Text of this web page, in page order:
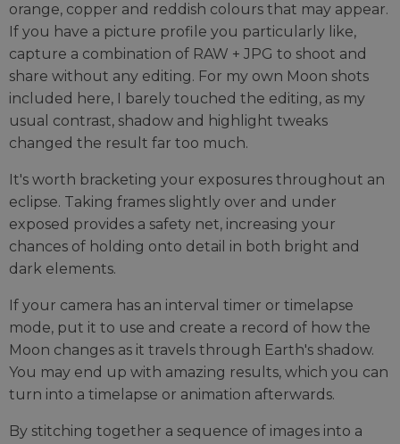
orange, copper and reddish colours that may appear.
If you have a picture profile you particularly like,
capture a combination of RAW + JPG to shoot and
share without any editing. For my own Moon shots
included here, I barely touched the editing, as my
usual contrast, shadow and highlight tweaks
changed the result far too much.
It's worth bracketing your exposures throughout an
eclipse. Taking frames slightly over and under
exposed provides a safety net, increasing your
chances of holding onto detail in both bright and
dark elements.
If your camera has an interval timer or timelapse
mode, put it to use and create a record of how the
Moon changes as it travels through Earth's shadow.
You may end up with amazing results, which you can
turn into a timelapse or animation afterwards.
By stitching together a sequence of images into a